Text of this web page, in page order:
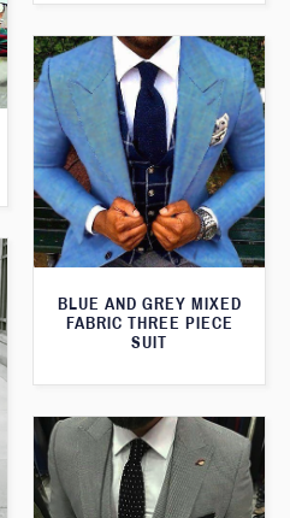
BLUE AND GREY MIXED
FABRIC THREE PIECE
SUIT